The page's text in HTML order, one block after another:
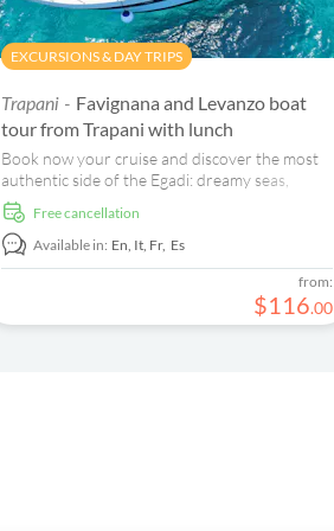
EXCURSIONS & DAY TRIPS
Trapani - Favignana and Levanzo boat
tour from Trapani with lunch
Book now your cruise and discover the most
authentic side of the Egadi: dreamy seas,
secret coves, and a family atmosphere.
free cancellation
Available in: En, It, Fr, Es
from:
$116.00